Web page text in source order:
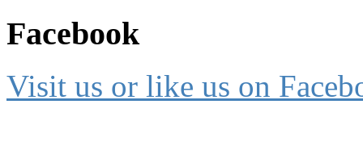
Facebook
Visit us or like us on